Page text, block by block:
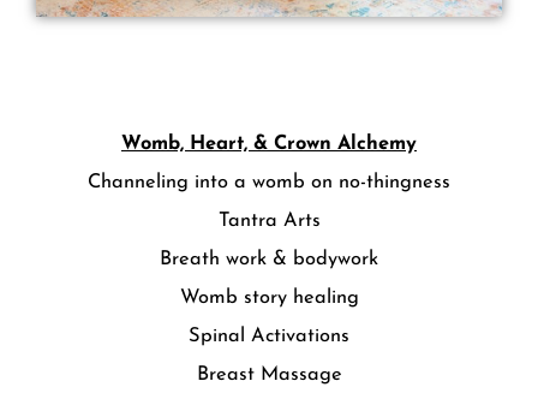
Womb, Heart, & Crown Alchemy
Channeling into a womb on no-thingness
Tantra Arts
Breath work & bodywork
Womb story healing
Spinal Activations
Breast Massage